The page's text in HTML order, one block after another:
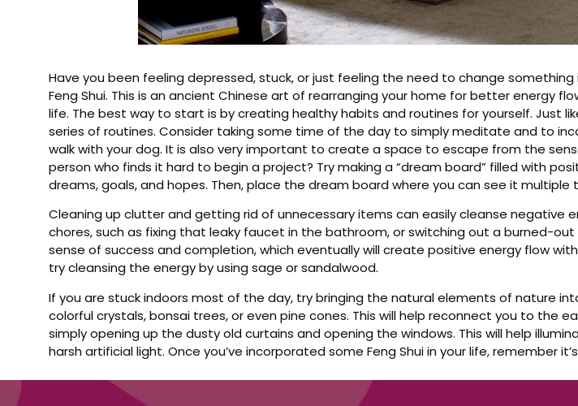
Have you been feeling depressed, stuck, or just feeling the need to change
Feng Shui. This is an ancient Chinese art of rearranging your home for better energy
life. The best way to start is by creating healthy habits and routines for yourself. Just
series of routines. Consider taking some time of the day to simply meditate and to
walk with your dog. It is also very important to create a space to escape from the
person who finds it hard to begin a project? Try making a “dream board” filled with
dreams, goals, and hopes. Then, place the dream board where you can see it
Cleaning up clutter and getting rid of unnecessary items can easily cleanse negative
chores, such as fixing that leaky faucet in the bathroom, or switching out a burned-out
sense of success and completion, which eventually will create positive energy flow
try cleansing the energy by using sage or sandalwood.
If you are stuck indoors most of the day, try bringing the natural elements of nature
colorful crystals, bonsai trees, or even pine cones. This will help reconnect you to the
simply opening up the dusty old curtains and opening the windows. This will help
harsh artificial light. Once you’ve incorporated some Feng Shui in your life, remember